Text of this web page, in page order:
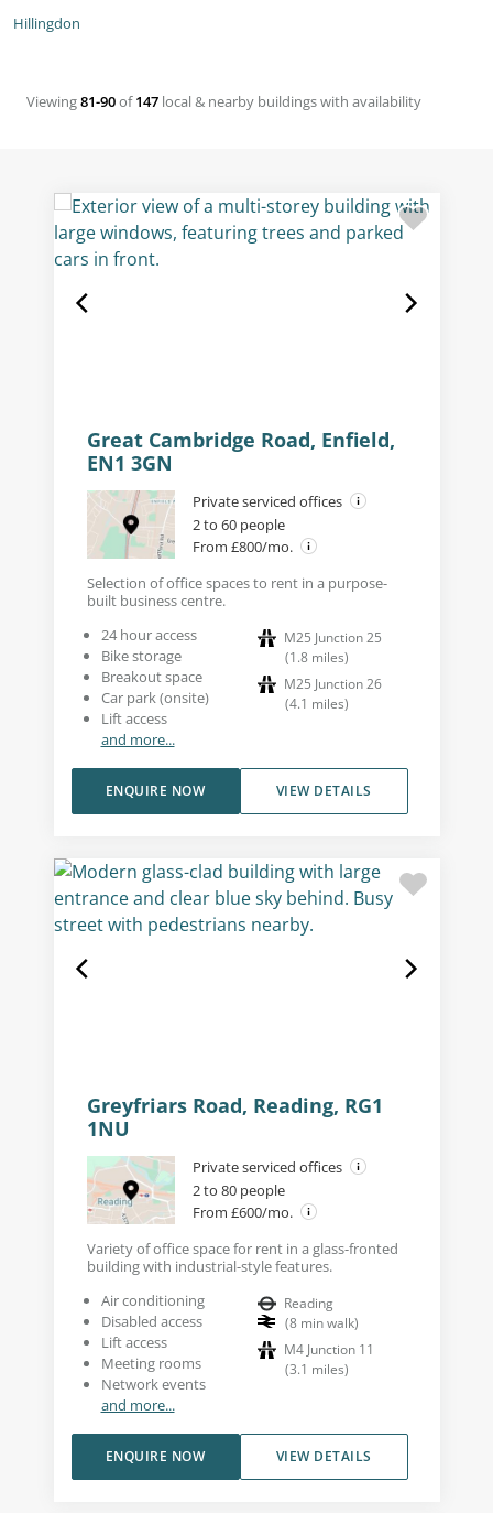
Hillingdon
Viewing81-90of147 local & nearby buildings with availability
Great Cambridge Road, Enfield,
EN1 3GN
Private serviced offices
2 to 60 people
From £800/mo.
Selection of office spaces to rent in a purpose-
built business centre.
24 hour access
Bike storage
Breakout space
Car park (onsite)
Lift access
and more...
M25 Junction 25
(1.8 miles)
M25 Junction 26
(4.1 miles)
VIEW DETAILS
ENQUIRE NOW
Greyfriars Road, Reading, RG1
1NU
Private serviced offices
2 to 80 people
From £600/mo.
Variety of office space for rent in a glass-fronted
building with industrial-style features.
Air conditioning
Disabled access
Lift access
Meeting rooms
Network events
and more...
Reading
(8 min walk)
M4 Junction 11
(3.1 miles)
VIEW DETAILS
ENQUIRE NOW